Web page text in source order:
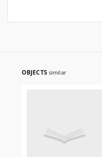
OBJECTS similar